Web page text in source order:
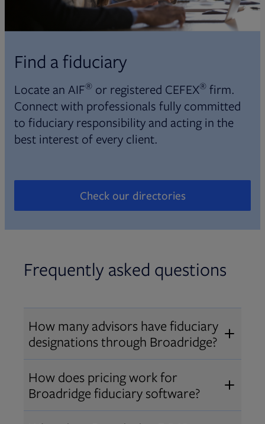
Find a fiduciary
Locate an AIF® or registered CEFEX® firm.
Connect with professionals fully committed
to fiduciary responsibility and acting in the
best interest of every client.
Check our directories
Opens in new tab
Frequently asked questions
How many advisors have fiduciary
designations through Broadridge?
Over 12,000 advisors hold AIF
®
AIFA®, or PPC ®designations
through Broadridge, making us one
How does pricing work for
Broadridge fiduciary software?
Pricing varies by user type and